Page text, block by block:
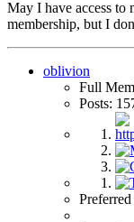
May I have access to
membership, but I
oblivion
Full
Posts: